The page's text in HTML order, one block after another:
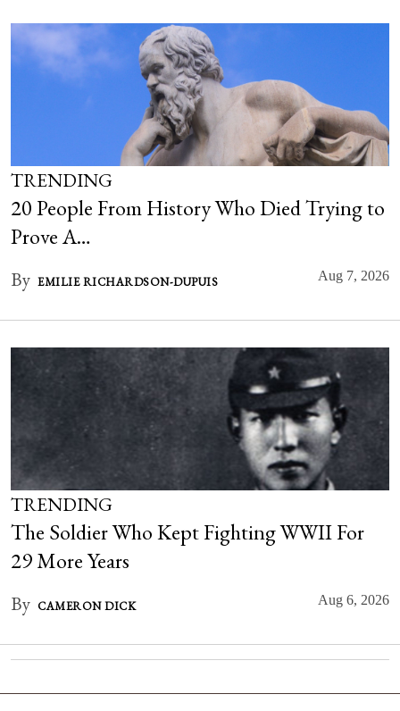
TRENDING
20 People From History Who Died Trying to
Prove A…
By EMILIE RICHARDSON-DUPUIS Aug 7, 2026
TRENDING
The Soldier Who Kept Fighting WWII For
29 More Years
By CAMERON DICK Aug 6, 2026